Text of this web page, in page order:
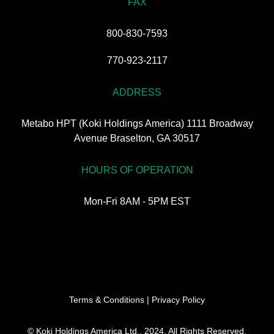
FAX
800-830-7593
770-923-2117
ADDRESS
Metabo HPT (Koki Holdings America) 1111 Broadway
Avenue Braselton, GA 30517
HOURS OF OPERATION
Mon-Fri 8AM - 5PM EST
Terms & Conditions | Privacy Policy
© Koki Holdings America Ltd., 2024. All Rights Reserved.